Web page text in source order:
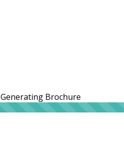
Generating Brochure